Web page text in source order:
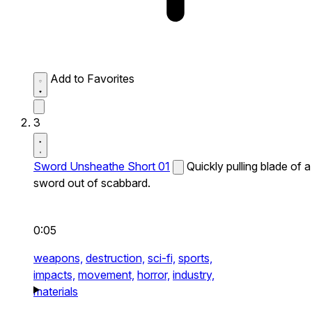
Add to Favorites
3
Sword Unsheathe Short 01
Quickly pulling blade of a
sword out of scabbard.
0:05
weapons, destruction, sci-fi, sports,
impacts, movement, horror, industry,
materials